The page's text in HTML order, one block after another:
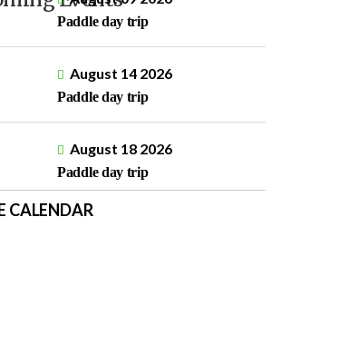
Paddle day trip
August 14 2026
Paddle day trip
August 18 2026
Paddle day trip
CALENDAR